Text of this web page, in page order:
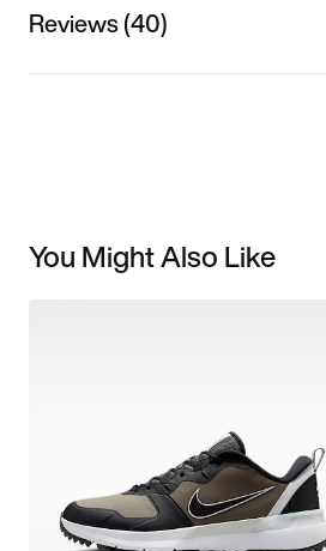
Reviews (40)
You Might Also Like